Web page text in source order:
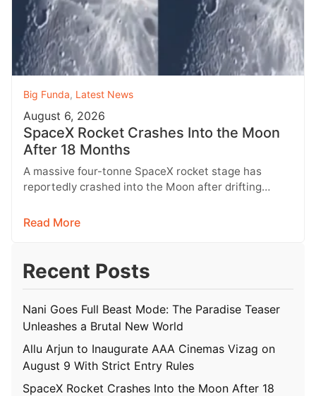
Big Funda, Latest News
August 6, 2026
SpaceX Rocket Crashes Into the Moon
After 18 Months
A massive four-tonne SpaceX rocket stage has
reportedly crashed into the Moon after drifting
Read More
Recent Posts
Nani Goes Full Beast Mode: The Paradise Teaser
Unleashes a Brutal New World
Allu Arjun to Inaugurate AAA Cinemas Vizag on
August 9 With Strict Entry Rules
SpaceX Rocket Crashes Into the Moon After 18